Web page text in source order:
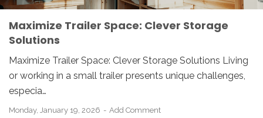
Maximize Trailer Space: Clever Storage
Solutions
Maximize Trailer Space: Clever Storage Solutions Living
or working in a small trailer presents unique challenges,
especia…
Monday, January 19, 2026 Add Comment